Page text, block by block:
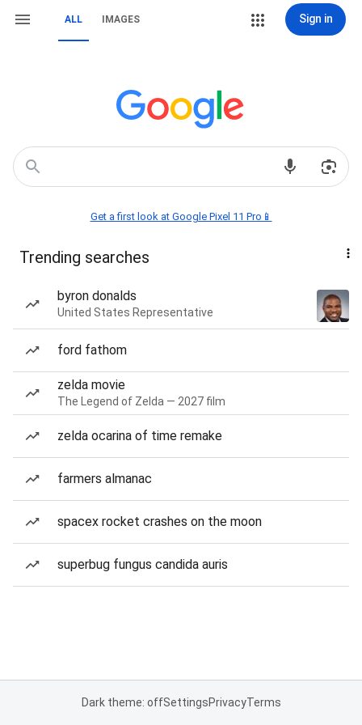
ALL IMAGES Sign in
Get a first look at Google Pixel 11 Pro📱
Trending searches
byron donalds
United States Representative
ford fathom
zelda movie
The Legend of Zelda — 2027 film
zelda ocarina of time remake
farmers almanac
spacex rocket crashes on the moon
superbug fungus candida auris
Dark theme: offSettingsPrivacyTerms